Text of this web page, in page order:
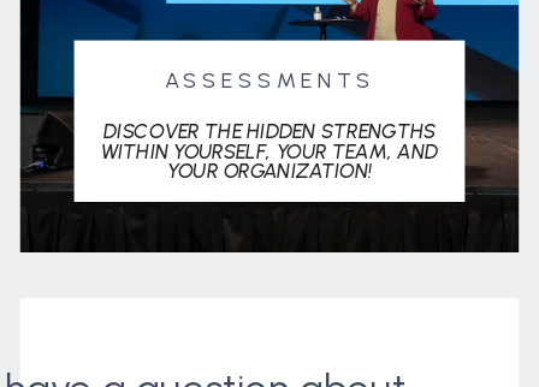
ASSESSMENTS
DISCOVER THE HIDDEN STRENGTHS
WITHIN YOURSELF, YOUR TEAM, AND
YOUR ORGANIZATION!